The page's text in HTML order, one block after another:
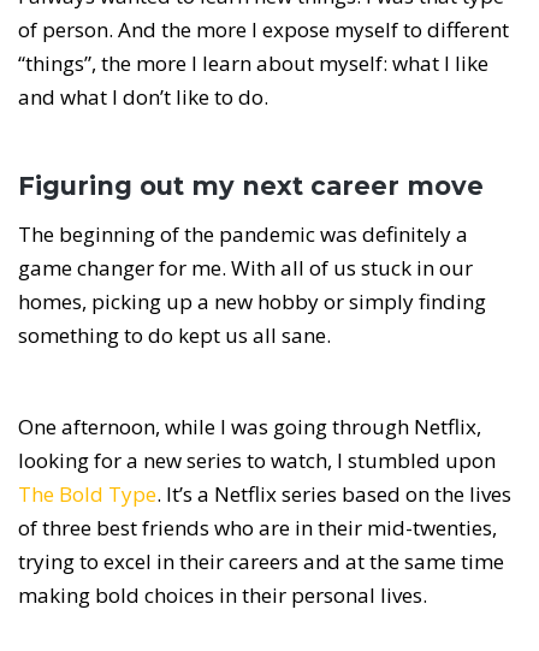
of person. And the more I expose myself to different
“things”, the more I learn about myself: what I like
and what I don’t like to do.
Figuring out my next career move
The beginning of the pandemic was definitely a
game changer for me. With all of us stuck in our
homes, picking up a new hobby or simply finding
something to do kept us all sane.
One afternoon, while I was going through Netflix,
looking for a new series to watch, I stumbled upon
The Bold Type. It’s a Netflix series based on the lives
of three best friends who are in their mid-twenties,
trying to excel in their careers and at the same time
making bold choices in their personal lives.